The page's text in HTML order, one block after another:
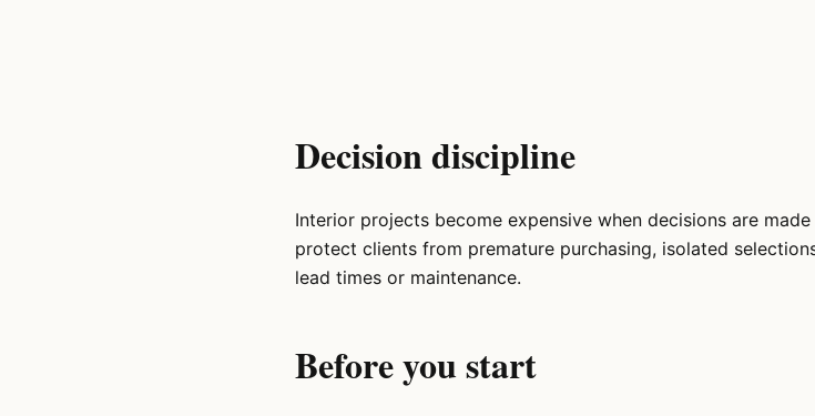
Decision discipline
Interior projects become expensive when decisions are
protect clients from premature purchasing, isolated
lead times or maintenance.
Before you start